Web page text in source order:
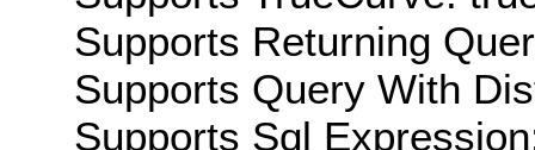
Supports Returning
Supports Query With
Supports Sql